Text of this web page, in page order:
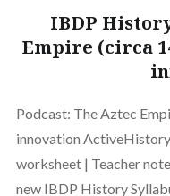
IBDP
Empire (circa
Podcast: The Aztec
innovation
worksheet | Teacher
new IBDP History